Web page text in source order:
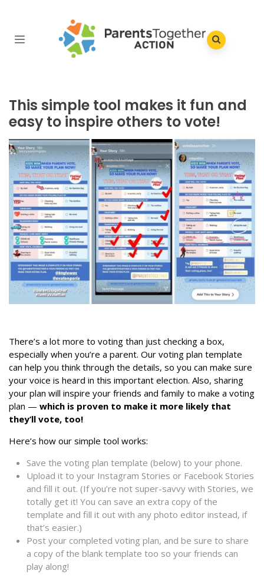
This simple tool makes it fun and
easy to inspire others to vote!
There’s a lot more to voting than just checking a box,
especially when you’re a parent. Our voting plan template
can help you think through the details, so you can make sure
your voice is heard in this important election. Also, sharing
your plan will inspire your friends and family to make a voting
plan — which is proven to make it more likely that
they’ll vote, too!
Here’s how our simple tool works:
Save the voting plan template (below) to your phone.
Upload it to your Instagram Stories or Facebook Stories
and fill it out. (If you’re not super-savvy with Stories, we
totally get it! You can save an extra copy of the
template and fill it out with any photo editor instead, if
that’s easier.)
Post your completed voting plan, and be sure to share
a copy of the blank template too so your friends can
play along!